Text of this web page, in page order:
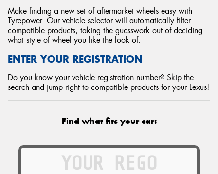
Make finding a new set of aftermarket wheels easy with
Tyrepower. Our vehicle selector will automatically filter
compatible products, taking the guesswork out of deciding
what style of wheel you like the look of.
ENTER YOUR REGISTRATION
Do you know your vehicle registration number? Skip the
search and jump right to compatible products for your Lexus!
Find what fits your car: